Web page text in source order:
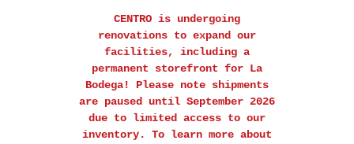
CENTRO is undergoing
renovations to expand our
facilities, including a
permanent storefront for La
Bodega! Please note shipments
are paused until September 2026
due to limited access to our
inventory. To learn more about